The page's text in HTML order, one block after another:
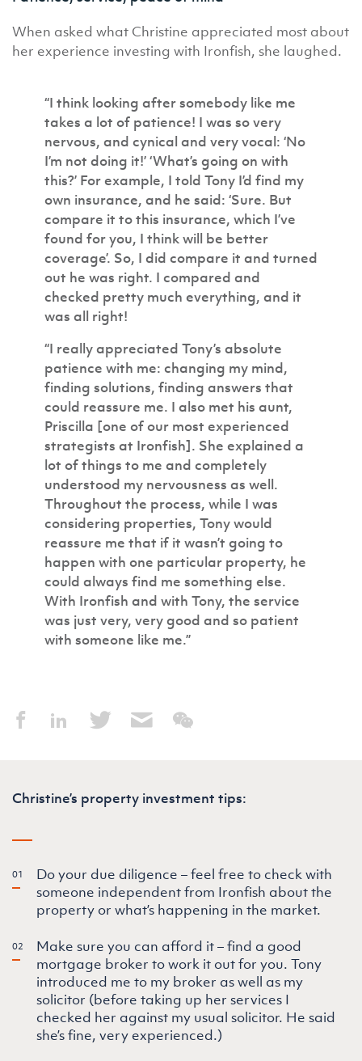
When asked what Christine appreciated most about
her experience investing with Ironfish, she laughed.
“I think looking after somebody like me
takes a lot of patience! I was so very
nervous, and cynical and very vocal: ‘No
I’m not doing it!’ ‘What’s going on with
this?’ For example, I told Tony I’d find my
own insurance, and he said: ‘Sure. But
compare it to this insurance, which I’ve
found for you, I think will be better
coverage’. So, I did compare it and turned
out he was right. I compared and
checked pretty much everything, and it
was all right!
“I really appreciated Tony’s absolute
patience with me: changing my mind,
finding solutions, finding answers that
could reassure me. I also met his aunt,
Priscilla [one of our most experienced
strategists at Ironfish]. She explained a
lot of things to me and completely
understood my nervousness as well.
Throughout the process, while I was
considering properties, Tony would
reassure me that if it wasn’t going to
happen with one particular property, he
could always find me something else.
With Ironfish and with Tony, the service
was just very, very good and so patient
with someone like me.”
Christine’s property investment tips:
Do your due diligence – feel free to check with
someone independent from Ironfish about the
property or what’s happening in the market.
Make sure you can afford it – find a good
mortgage broker to work it out for you. Tony
introduced me to my broker as well as my
solicitor (before taking up her services I
checked her against my usual solicitor. He said
she’s fine, very experienced.)